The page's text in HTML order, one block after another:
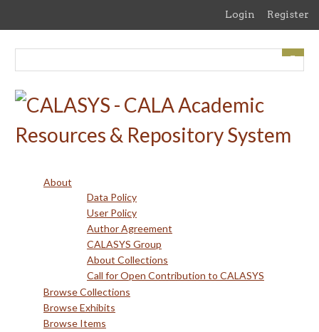
content
Login Register
About
Data Policy
User Policy
Author Agreement
CALASYS Group
About Collections
Call for Open Contribution to CALASYS
Browse Collections
Browse Exhibits
Browse Items